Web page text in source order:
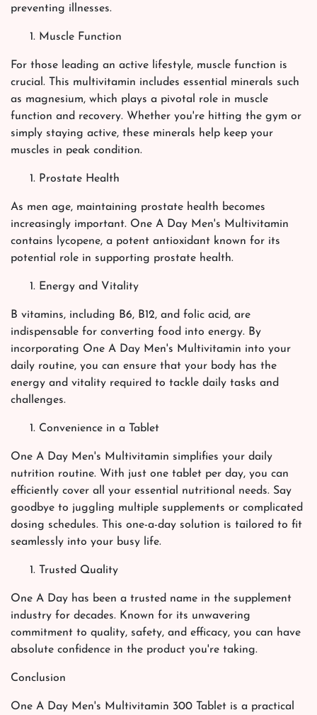
preventing illnesses.
Muscle Function
For those leading an active lifestyle, muscle function is
crucial. This multivitamin includes essential minerals such
as magnesium, which plays a pivotal role in muscle
function and recovery. Whether you're hitting the gym or
simply staying active, these minerals help keep your
muscles in peak condition.
Prostate Health
As men age, maintaining prostate health becomes
increasingly important. One A Day Men's Multivitamin
contains lycopene, a potent antioxidant known for its
potential role in supporting prostate health.
Energy and Vitality
B vitamins, including B6, B12, and folic acid, are
indispensable for converting food into energy. By
incorporating One A Day Men's Multivitamin into your
daily routine, you can ensure that your body has the
energy and vitality required to tackle daily tasks and
challenges.
Convenience in a Tablet
One A Day Men's Multivitamin simplifies your daily
nutrition routine. With just one tablet per day, you can
efficiently cover all your essential nutritional needs. Say
goodbye to juggling multiple supplements or complicated
dosing schedules. This one-a-day solution is tailored to fit
seamlessly into your busy life.
Trusted Quality
One A Day has been a trusted name in the supplement
industry for decades. Known for its unwavering
commitment to quality, safety, and efficacy, you can have
absolute confidence in the product you're taking.
Conclusion
One A Day Men's Multivitamin 300 Tablet is a practical